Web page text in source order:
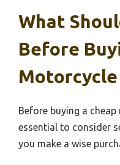
What
Before
Motorcycle
Before buying a
essential to consider
you make a wise